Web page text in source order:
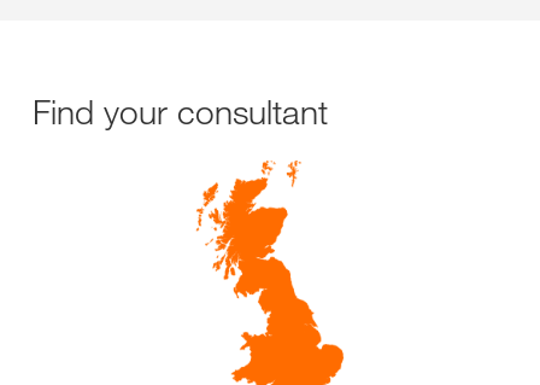
Find your consultant